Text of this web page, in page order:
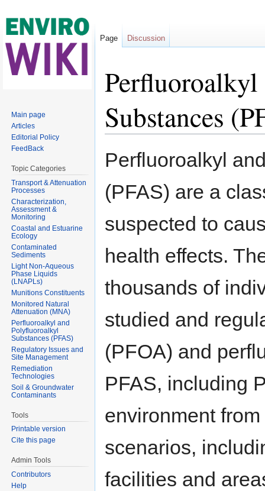
Substances
Perfluoroalkyl
(PFAS) are a
suspected to
health effects.
thousands of
studied and
(PFOA) and
PFAS, including
environment
scenarios,
facilities and
Page Discussion
Main page
Articles
Editorial Policy
FeedBack
Topic Categories
Transport & Attenuation
Processes
Characterization,
Assessment &
Monitoring
Coastal and Estuarine
Ecology
Contaminated
Sediments
Light Non-Aqueous
Phase Liquids
(LNAPLs)
Munitions Constituents
Monitored Natural
Attenuation (MNA)
Perfluoroalkyl and
Polyfluoroalkyl
Substances (PFAS)
Regulatory Issues and
Site Management
Remediation
Technologies
Soil & Groundwater
Contaminants
Tools
Printable version
Cite this page
Admin Tools
Contributors
Help